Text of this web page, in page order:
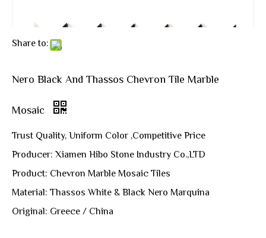
Share to:
Nero Black And Thassos Chevron Tile Marble
Mosaic
Trust Quality, Uniform Color ,Competitive Price
Producer: Xiamen Hibo Stone Industry Co.,LTD
Product: Chevron Marble Mosaic Tiles
Material: Thassos White & Black Nero Marquina
Original: Greece / China